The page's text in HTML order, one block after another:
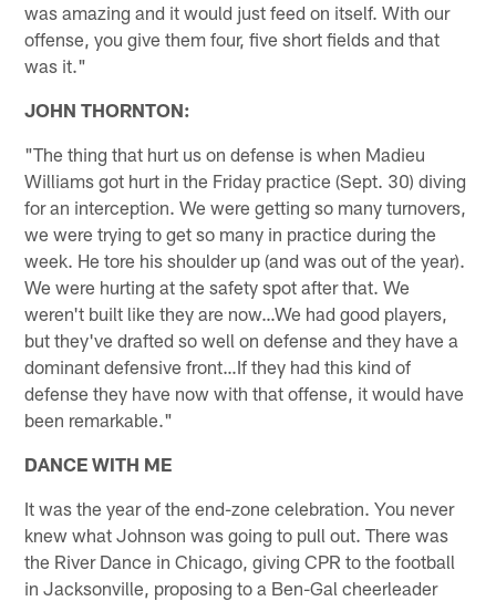
was amazing and it would just feed on itself. With our
offense, you give them four, five short fields and that
was it."
JOHN THORNTON:
"The thing that hurt us on defense is when Madieu
Williams got hurt in the Friday practice (Sept. 30) diving
for an interception. We were getting so many turnovers,
we were trying to get so many in practice during the
week. He tore his shoulder up (and was out of the year).
We were hurting at the safety spot after that. We
weren't built like they are now…We had good players,
but they've drafted so well on defense and they have a
dominant defensive front…If they had this kind of
defense they have now with that offense, it would have
been remarkable."
DANCE WITH ME
It was the year of the end-zone celebration. You never
knew what Johnson was going to pull out. There was
the River Dance in Chicago, giving CPR to the football
in Jacksonville, proposing to a Ben-Gal cheerleader